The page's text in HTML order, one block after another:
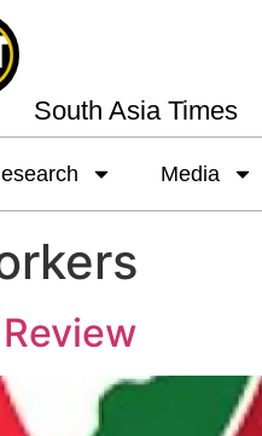
South Asia Times
Media